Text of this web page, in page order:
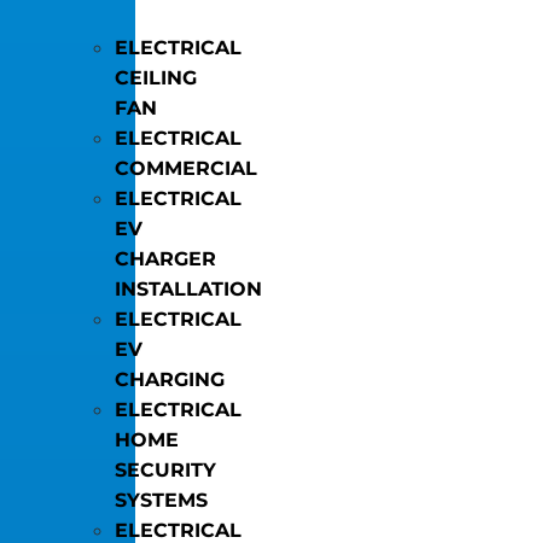
ELECTRICAL
CEILING
FAN
ELECTRICAL
COMMERCIAL
ELECTRICAL
EV
CHARGER
INSTALLATION
ELECTRICAL
EV
CHARGING
ELECTRICAL
HOME
SECURITY
SYSTEMS
ELECTRICAL